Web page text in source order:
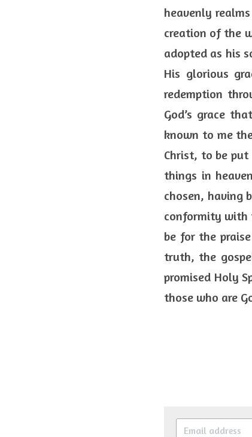
heavenly
creation of the
adopted as his
His glorious
redemption
God’s grace
known to me
Christ, to be
things in
chosen, having
conformity with
be for the
truth, the
promised Holy
those who are